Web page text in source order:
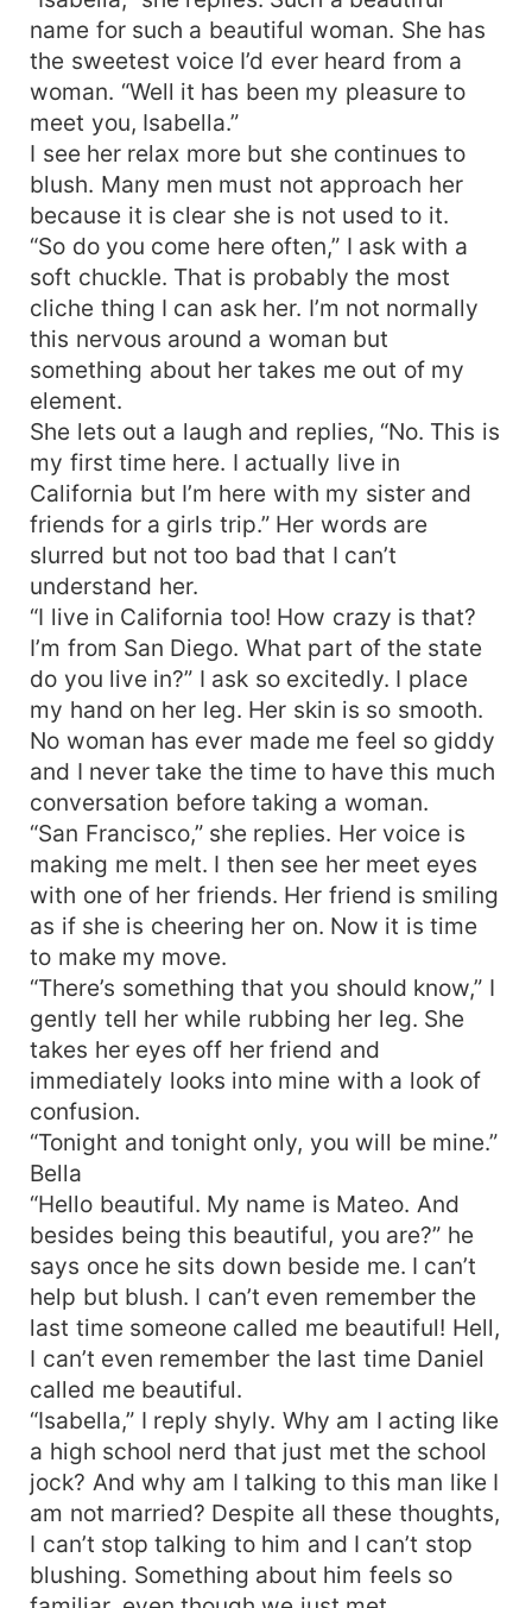
name for such a beautiful woman. She has
the sweetest voice I’d ever heard from a
woman. “Well it has been my pleasure to
meet you, Isabella.”
I see her relax more but she continues to
blush. Many men must not approach her
because it is clear she is not used to it.
“So do you come here often,” I ask with a
soft chuckle. That is probably the most
cliche thing I can ask her. I’m not normally
this nervous around a woman but
something about her takes me out of my
element.
She lets out a laugh and replies, “No. This is
my first time here. I actually live in
California but I’m here with my sister and
friends for a girls trip.” Her words are
slurred but not too bad that I can’t
understand her.
“I live in California too! How crazy is that?
I’m from San Diego. What part of the state
do you live in?” I ask so excitedly. I place
my hand on her leg. Her skin is so smooth.
No woman has ever made me feel so giddy
and I never take the time to have this much
conversation before taking a woman.
“San Francisco,” she replies. Her voice is
making me melt. I then see her meet eyes
with one of her friends. Her friend is smiling
as if she is cheering her on. Now it is time
to make my move.
“There’s something that you should know,” I
gently tell her while rubbing her leg. She
takes her eyes off her friend and
immediately looks into mine with a look of
confusion.
“Tonight and tonight only, you will be mine.”
Bella
“Hello beautiful. My name is Mateo. And
besides being this beautiful, you are?” he
says once he sits down beside me. I can’t
help but blush. I can’t even remember the
last time someone called me beautiful! Hell,
I can’t even remember the last time Daniel
called me beautiful.
“Isabella,” I reply shyly. Why am I acting like
a high school nerd that just met the school
jock? And why am I talking to this man like I
am not married? Despite all these thoughts,
I can’t stop talking to him and I can’t stop
blushing. Something about him feels so